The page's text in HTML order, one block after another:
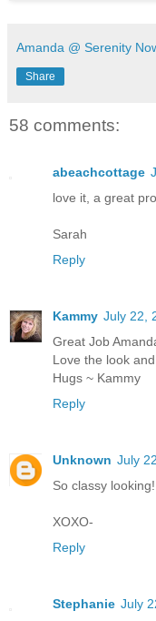
Amanda @ Serenity
Share
58 comments:
abeachcottage
love it, a great
Sarah
Reply
Kammy July 22,
Great Job
Love the look
Hugs ~ Kammy
Reply
Unknown July
So classy
XOXO-
Reply
Stephanie July